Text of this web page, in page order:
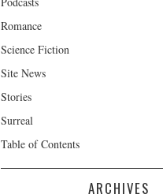
Romance
Science Fiction
Site News
Stories
Surreal
Table of Contents
ARCHIVES